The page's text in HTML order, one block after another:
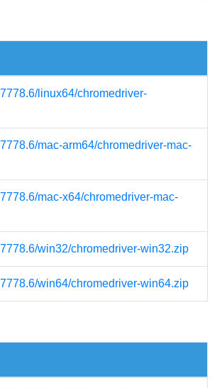
linux64/chromedriver-
mac-arm64/chromedriver-mac-
mac-x64/chromedriver-mac-
win32/chromedriver-win32.zip
win64/chromedriver-win64.zip